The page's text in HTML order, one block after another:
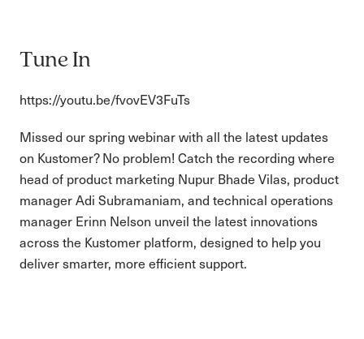
Tune In
https://youtu.be/fvovEV3FuTs
Missed our spring webinar with all the latest updates
on Kustomer? No problem! Catch the recording where
head of product marketing Nupur Bhade Vilas, product
manager Adi Subramaniam, and technical operations
manager Erinn Nelson unveil the latest innovations
across the Kustomer platform, designed to help you
deliver smarter, more efficient support.